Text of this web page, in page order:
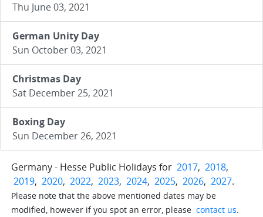
Thu June 03, 2021
German Unity Day
Sun October 03, 2021
Christmas Day
Sat December 25, 2021
Boxing Day
Sun December 26, 2021
Germany - Hesse Public Holidays for 2017, 2018,
2019, 2020, 2022, 2023, 2024, 2025, 2026, 2027.
Please note that the above mentioned dates may be
modified, however if you spot an error, please contact us.